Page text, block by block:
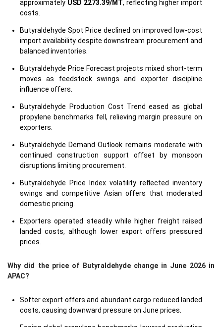
approximately USD 2273.39/MT, reflecting higher import
costs.
Butyraldehyde Spot Price declined on improved low-cost
import availability despite downstream procurement and
balanced inventories.
Butyraldehyde Price Forecast projects mixed short-term
moves as feedstock swings and exporter discipline
influence offers.
Butyraldehyde Production Cost Trend eased as global
propylene benchmarks fell, relieving margin pressure on
exporters.
Butyraldehyde Demand Outlook remains moderate with
continued construction support offset by monsoon
disruptions limiting procurement.
Butyraldehyde Price Index volatility reflected inventory
swings and competitive Asian offers that moderated
domestic pricing.
Exporters operated steadily while higher freight raised
landed costs, although lower export offers pressured
prices.
Why did the price of Butyraldehyde change in June 2026 in
APAC?
Softer export offers and abundant cargo reduced landed
costs, causing downward pressure on June prices.